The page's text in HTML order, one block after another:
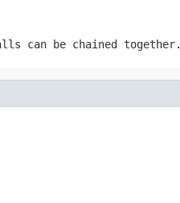
can be chained together.